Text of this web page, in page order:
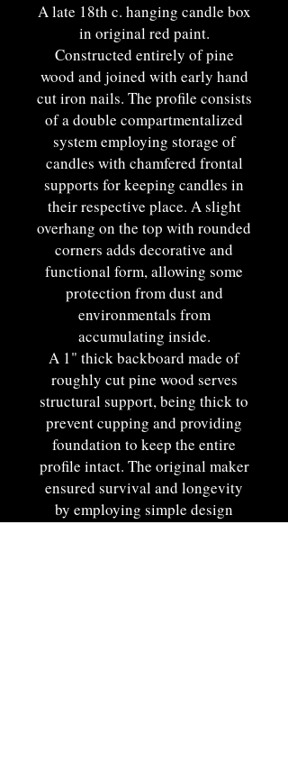
A late 18th c. hanging candle box
in original red paint.
Constructed entirely of pine
wood and joined with early hand
cut iron nails. The profile consists
of a double compartmentalized
system employing storage of
candles with chamfered frontal
supports for keeping candles in
their respective place. A slight
overhang on the top with rounded
corners adds decorative and
functional form, allowing some
protection from dust and
environmentals from
accumulating inside.
A 1" thick backboard made of
roughly cut pine wood serves
structural support, being thick to
prevent cupping and providing
foundation to keep the entire
profile intact. The original maker
ensured survival and longevity
by employing simple design